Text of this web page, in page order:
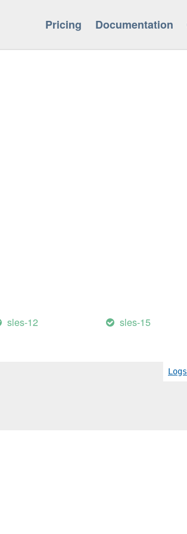
Pricing Documentation
sles-12
sles-15
Logs